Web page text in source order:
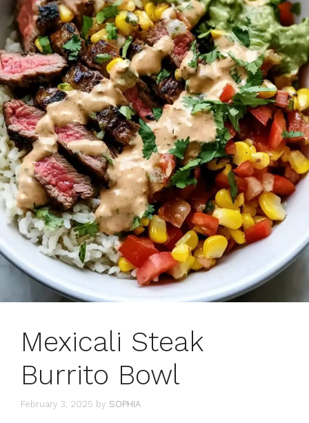
Mexicali Steak
Burrito Bowl
February 3, 2025 by SOPHIA